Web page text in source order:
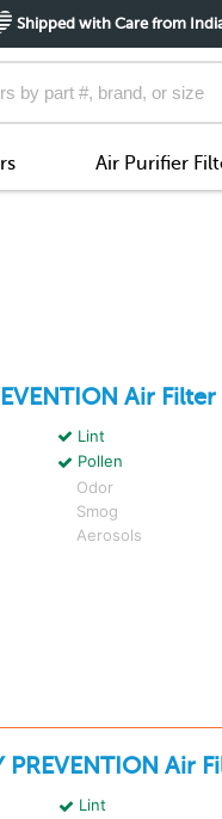
Shipped with Care from
Air Purifier
Air Filter
Lint
Pollen
Odor
Smog
Aerosols
PREVENTION Air
Lint